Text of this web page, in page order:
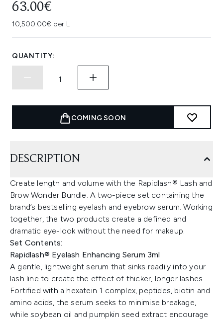
63.00€
10,500.00€ per L
QUANTITY:
COMING SOON
DESCRIPTION
Create length and volume with the Rapidlash® Lash and
Brow Wonder Bundle. A two-piece set containing the
brand’s bestselling eyelash and eyebrow serum. Working
together, the two products create a defined and
dramatic eye-look without the need for makeup.
Set Contents:
Rapidlash® Eyelash Enhancing Serum 3ml
A gentle, lightweight serum that sinks readily into your
lash line to create the effect of thicker, longer lashes.
Fortified with a hexatein 1 complex, peptides, biotin and
amino acids, the serum seeks to minimise breakage,
while soybean oil and pumpkin seed extract encourage